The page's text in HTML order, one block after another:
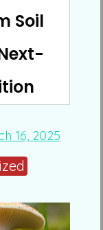
Soil
16, 2025